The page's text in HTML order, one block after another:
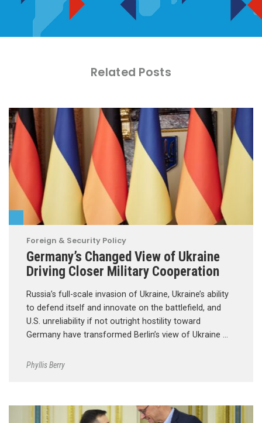
Related Posts
Foreign & Security Policy
Germany’s Changed View of Ukraine
Driving Closer Military Cooperation
Russia’s full-scale invasion of Ukraine, Ukraine’s ability
to defend itself and innovate on the battlefield, and
U.S. unreliability if not outright hostility toward
Germany have transformed Berlin’s view of Ukraine …
Phyllis Berry